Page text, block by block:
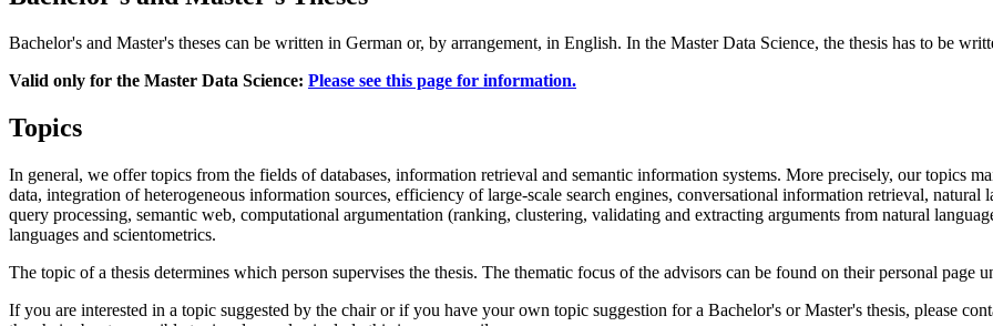
Bachelor's and Master's theses can be written in German or, by arrangement, in English. In the Master Data Science, the thesis has to be
Valid only for the Master Data Science: Please see this page for information.
Topics
In general, we offer topics from the fields of databases, information retrieval and semantic information systems. More precisely, our topics
data, integration of heterogeneous information sources, efficiency of large-scale search engines, conversational information retrieval,
query processing, semantic web, computational argumentation (ranking, clustering, validating and extracting arguments from natural
languages and scientometrics.
The topic of a thesis determines which person supervises the thesis. The thematic focus of the advisors can be found on their personal page
If you are interested in a topic suggested by the chair or if you have your own topic suggestion for a Bachelor's or Master's thesis, please